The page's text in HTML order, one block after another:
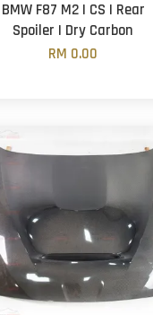
BMW F87 M2 | CS | Rear
Spoiler | Dry Carbon
RM 0.00